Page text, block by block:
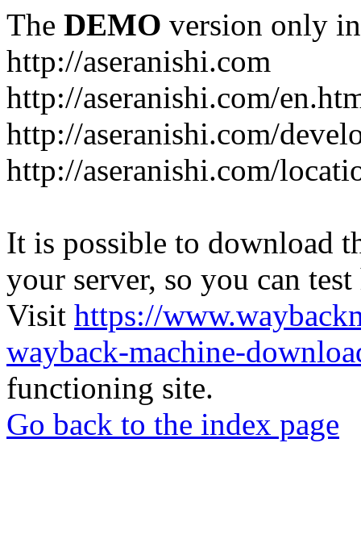
The DEMO version only
http://aseranishi.com
http://aseranishi.com/
http://aseranishi.com/
http://aseranishi.com/
It is possible to download
your server, so you can
Visit https://
wayback-machine-
functioning site.
Go back to the index page